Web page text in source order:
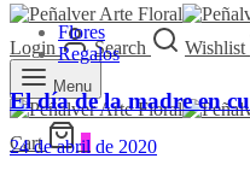
Login Search Wishlist
Menu
Cart 0
Flores
Regalos
El día de la madre en
24 de abril de 2020